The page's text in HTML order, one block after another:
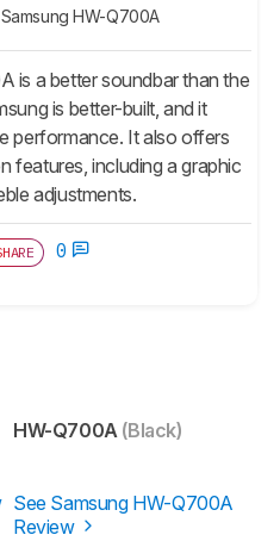
Samsung HW-Q700A
is a better soundbar than the
is better-built, and it
performance. It also offers
features, including a graphic
adjustments.
0
HW-Q700A (Black)
See Samsung HW-Q700A
Review